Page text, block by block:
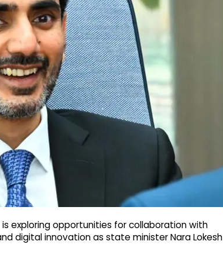
is exploring opportunities for collaboration with
digital innovation as state minister Nara Lokesh